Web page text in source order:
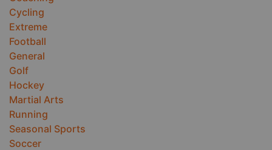
Cycling
Extreme
Football
General
Golf
Hockey
Martial Arts
Running
Seasonal Sports
Soccer